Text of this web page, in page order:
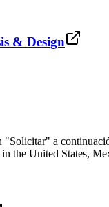
& Design
a
the United States,